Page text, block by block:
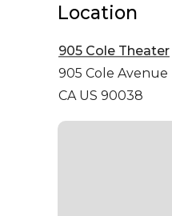
Location
905 Cole Theater
905 Cole Avenue
CA US 90038